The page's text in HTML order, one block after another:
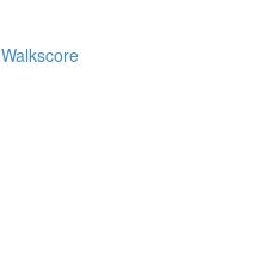
Walkscore